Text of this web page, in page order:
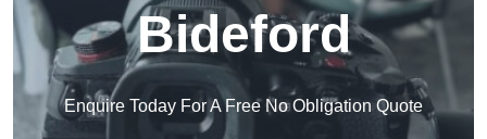
Bideford
Enquire Today For A Free No Obligation Quote